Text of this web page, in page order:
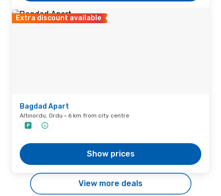
Extra discount available
Bagdad Apart
Altınordu, Ordu · 6 km from city centre
Show prices
View more deals